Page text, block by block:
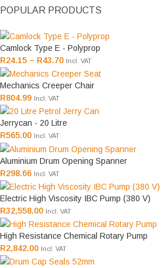
POPULAR PRODUCTS
Camlock Type E - Polyprop
R24.15 – R43.70 Incl. VAT
Mechanics Creeper Chair
R804.99 Incl. VAT
Jerrycan - 20 Litre
R565.00 Incl. VAT
Aluminium Drum Opening Spanner
R298.66 Incl. VAT
Electric High Viscosity IBC Pump (380 V)
R32,558.00 Incl. VAT
High Resistance Chemical Rotary Pump
R2,842.00 Incl. VAT